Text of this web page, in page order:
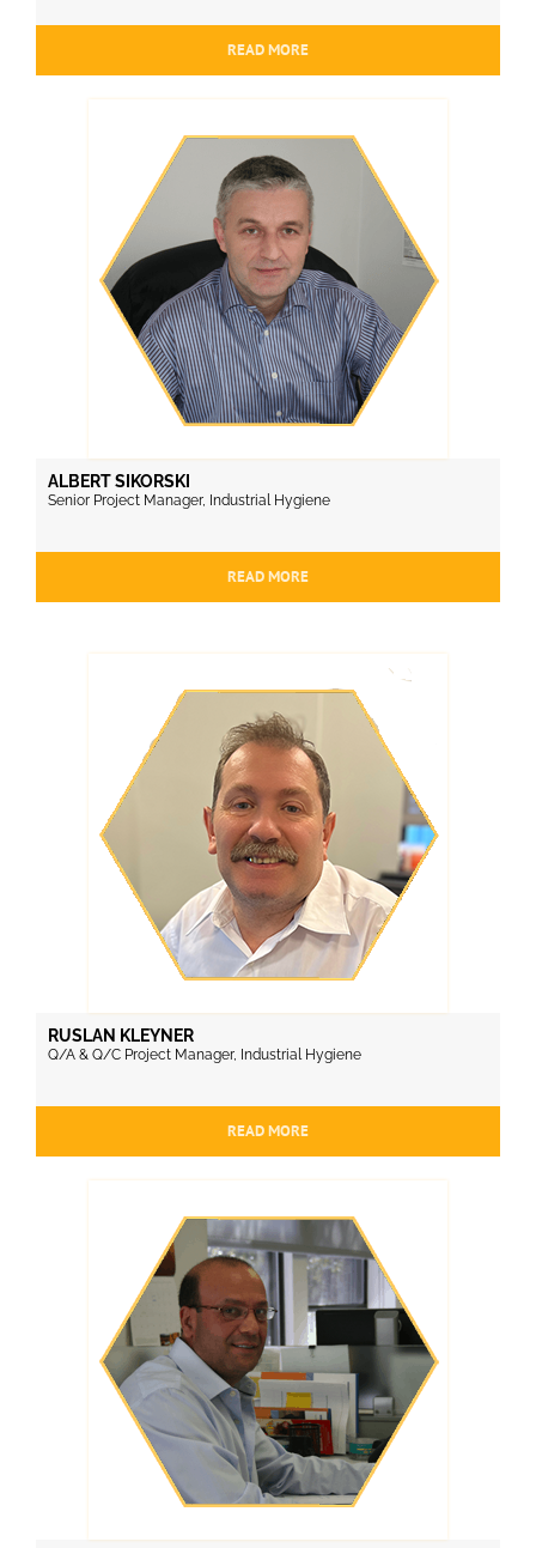
READ MORE
ALBERT SIKORSKI
Senior Project Manager, Industrial Hygiene
READ MORE
RUSLAN KLEYNER
Q/A & Q/C Project Manager, Industrial Hygiene
READ MORE